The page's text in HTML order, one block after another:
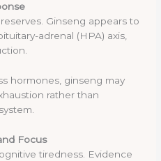
Ginseng appears to
adrenal (HPA) axis,
hormones, ginseng may
rather than
Focus
tiredness. Evidence